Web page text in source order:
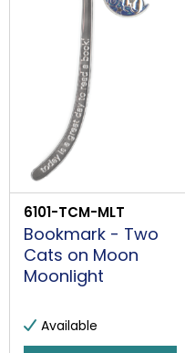
6101-TCM-MLT
Bookmark - Two
Cats on Moon
Moonlight
Available